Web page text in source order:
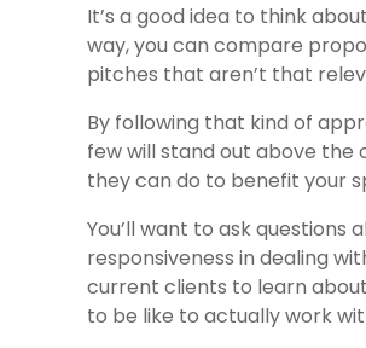
It’s a good idea to think
way, you can compare
pitches that aren’t that
By following that kind of
few will stand out above the
they can do to benefit your
You’ll want to ask
responsiveness in dealing
current clients to learn
to be like to actually work